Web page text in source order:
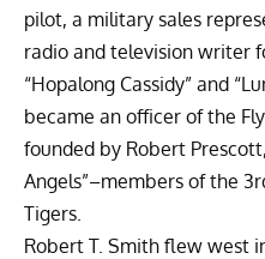
pilot, a military sales
radio and television writer
“Hopalong Cassidy” and
became an officer of the
founded by Robert
Angels”–members of the
Tigers.
Robert T. Smith flew west